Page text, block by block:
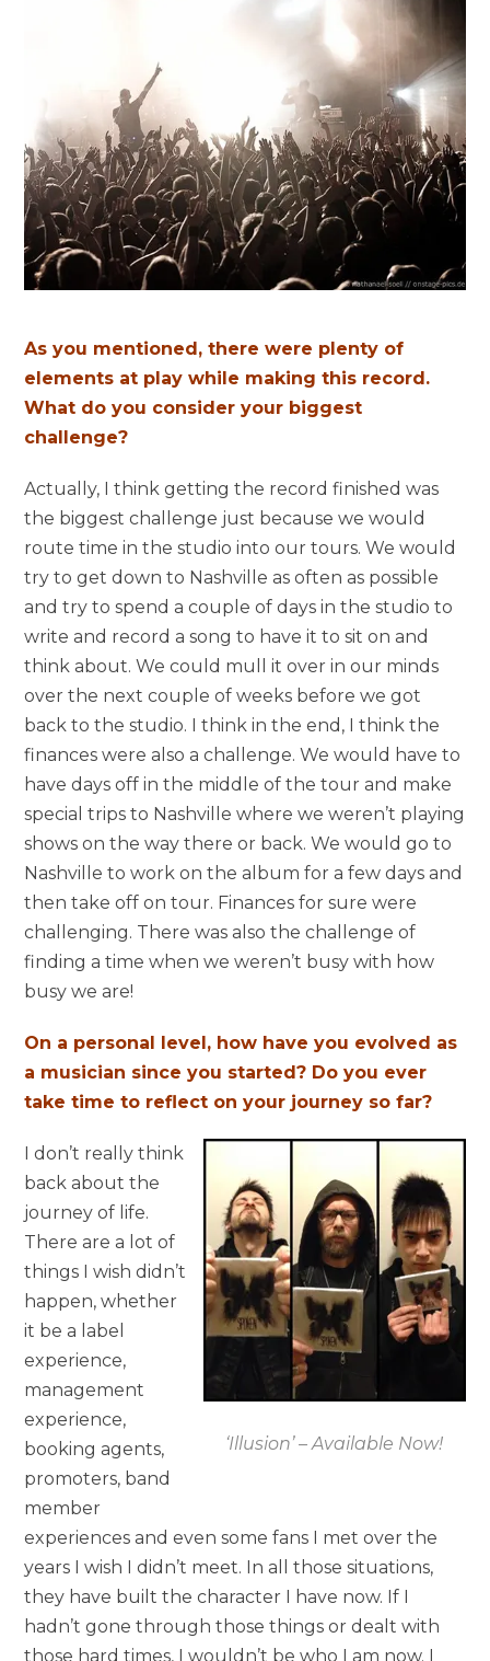
As you mentioned, there were plenty of
elements at play while making this record.
What do you consider your biggest
challenge?
Actually, I think getting the record finished was
the biggest challenge just because we would
route time in the studio into our tours. We would
try to get down to Nashville as often as possible
and try to spend a couple of days in the studio to
write and record a song to have it to sit on and
think about. We could mull it over in our minds
over the next couple of weeks before we got
back to the studio. I think in the end, I think the
finances were also a challenge. We would have to
have days off in the middle of the tour and make
special trips to Nashville where we weren’t playing
shows on the way there or back. We would go to
Nashville to work on the album for a few days and
then take off on tour. Finances for sure were
challenging. There was also the challenge of
finding a time when we weren’t busy with how
busy we are!
On a personal level, how have you evolved as
a musician since you started? Do you ever
take time to reflect on your journey so far?
‘Illusion’ – Available Now!
I don’t really think
back about the
journey of life.
There are a lot of
things I wish didn’t
happen, whether
it be a label
experience,
management
experience,
booking agents,
promoters, band
member
experiences and even some fans I met over the
years I wish I didn’t meet. In all those situations,
they have built the character I have now. If I
hadn’t gone through those things or dealt with
those hard times, I wouldn’t be who I am now. I